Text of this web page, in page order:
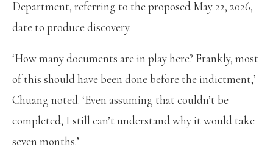
Department, referring to the proposed May 22, 2026,
date to produce discovery.
‘How many documents are in play here? Frankly, most
of this should have been done before the indictment,’
Chuang noted. ‘Even assuming that couldn’t be
completed, I still can’t understand why it would take
seven months.’